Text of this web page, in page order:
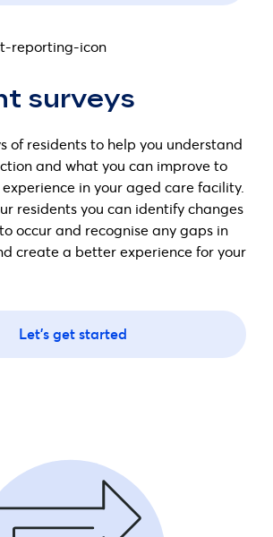
surveys
of residents to help you understand
and what you can improve to
in your aged care facility.
residents you can identify changes
occur and recognise any gaps in
create a better experience for your
Let's get started